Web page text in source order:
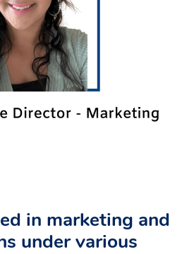
in marketing and
under various